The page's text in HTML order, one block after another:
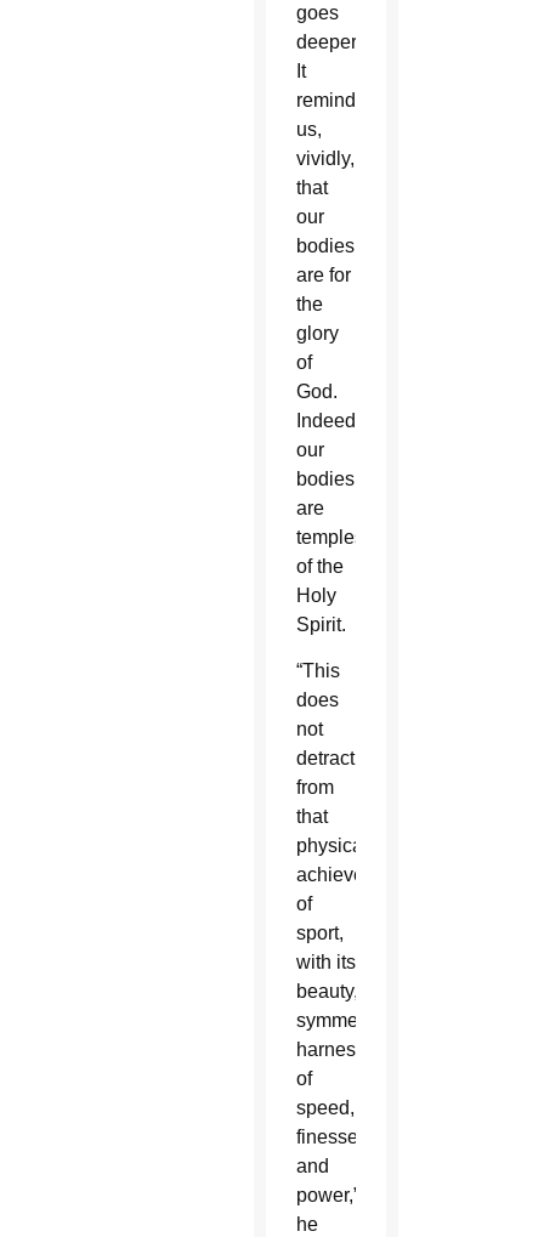
goes
deeper.
It
reminds
us,
vividly,
that
our
bodies
are for
the
glory
of
God.
Indeed
our
bodies
are
temples
of the
Holy
Spirit.
“This
does
not
detract
from
that
physical
achievement
of
sport,
with its
beauty,
symmetry,
harnessing
of
speed,
finesse
and
power,”
he